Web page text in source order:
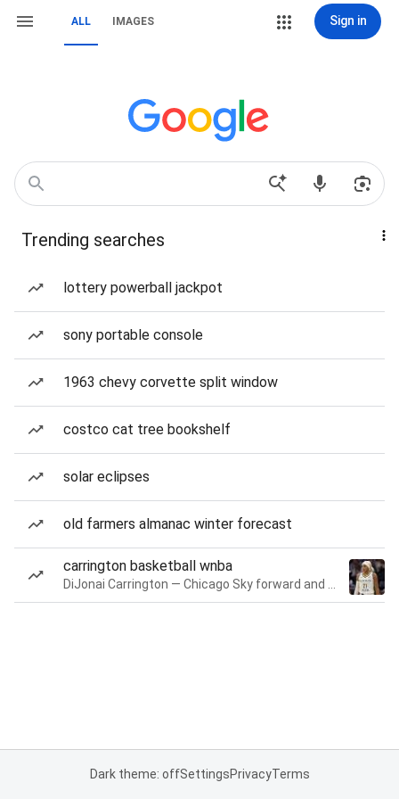
ALL IMAGES Sign in
Trending searches
lottery powerball jackpot
sony portable console
1963 chevy corvette split window
costco cat tree bookshelf
solar eclipses
old farmers almanac winter forecast
carrington basketball wnba
Dark theme: offSettingsPrivacyTerms